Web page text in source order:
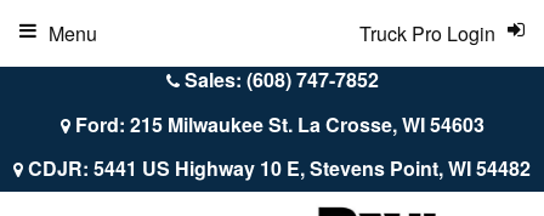
Sales: (608) 747-7852
Ford: 215 Milwaukee St. La Crosse, WI 54603
CDJR: 5441 US Highway 10 E, Stevens Point, WI 54482
Truck Pro Login
Menu